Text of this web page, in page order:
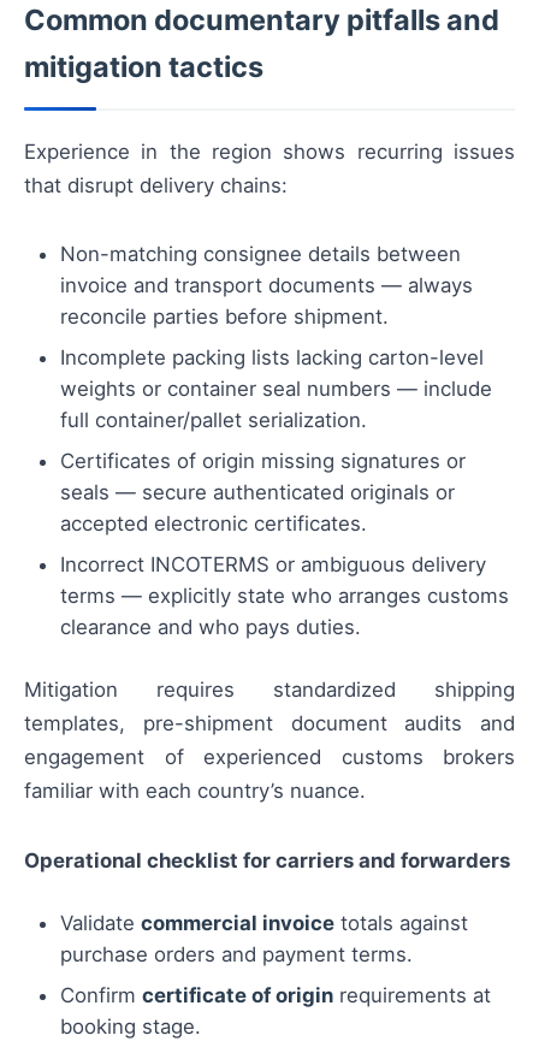
Common documentary pitfalls and
mitigation tactics
Experience in the region shows recurring issues
that disrupt delivery chains:
Non-matching consignee details between
invoice and transport documents — always
reconcile parties before shipment.
Incomplete packing lists lacking carton-level
weights or container seal numbers — include
full container/pallet serialization.
Certificates of origin missing signatures or
seals — secure authenticated originals or
accepted electronic certificates.
Incorrect INCOTERMS or ambiguous delivery
terms — explicitly state who arranges customs
clearance and who pays duties.
Mitigation requires standardized shipping
templates, pre-shipment document audits and
engagement of experienced customs brokers
familiar with each country’s nuance.
Operational checklist for carriers and forwarders
Validate commercial invoice totals against
purchase orders and payment terms.
Confirm certificate of origin requirements at
booking stage.